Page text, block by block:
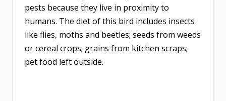
pests because they live in proximity to
humans. The diet of this bird includes insects
like flies, moths and beetles; seeds from weeds
or cereal crops; grains from kitchen scraps;
pet food left outside.